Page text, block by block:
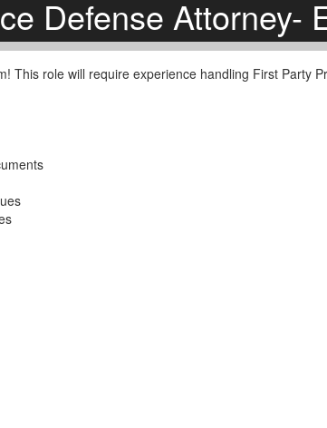
Defense Attorney-
This role will require experience handling First Party